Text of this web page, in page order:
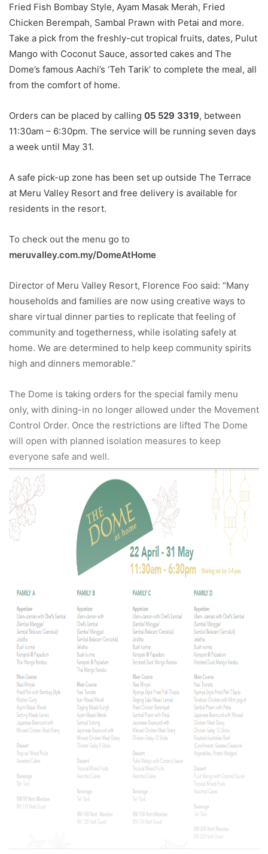
Fried Fish Bombay Style, Ayam Masak Merah, Fried
Chicken Berempah, Sambal Prawn with Petai and more.
Take a pick from the freshly-cut tropical fruits, dates, Pulut
Mango with Coconut Sauce, assorted cakes and The
Dome’s famous Aachi’s ‘Teh Tarik’ to complete the meal, all
from the comfort of home.
Orders can be placed by calling 05 529 3319, between
11:30am – 6:30pm. The service will be running seven days
a week until May 31.
A safe pick-up zone has been set up outside The Terrace
at Meru Valley Resort and free delivery is available for
residents in the resort.
To check out the menu go to
meruvalley.com.my/DomeAtHome
Director of Meru Valley Resort, Florence Foo said: “Many
households and families are now using creative ways to
share virtual dinner parties to replicate that feeling of
community and togetherness, while isolating safely at
home. We are determined to help keep community spirits
high and dinners memorable.”
The Dome is taking orders for the special family menu
only, with dining-in no longer allowed under the Movement
Control Order. Once the restrictions are lifted The Dome
will open with planned isolation measures to keep
everyone safe and well.